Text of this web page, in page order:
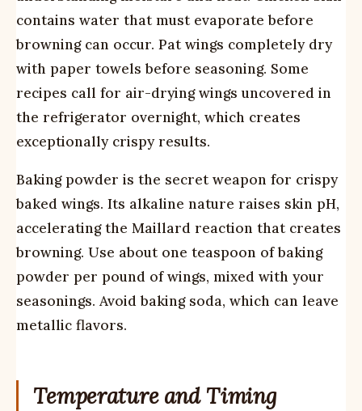
contains water that must evaporate before
browning can occur. Pat wings completely dry
with paper towels before seasoning. Some
recipes call for air-drying wings uncovered in
the refrigerator overnight, which creates
exceptionally crispy results.
Baking powder is the secret weapon for crispy
baked wings. Its alkaline nature raises skin pH,
accelerating the Maillard reaction that creates
browning. Use about one teaspoon of baking
powder per pound of wings, mixed with your
seasonings. Avoid baking soda, which can leave
metallic flavors.
Temperature and Timing